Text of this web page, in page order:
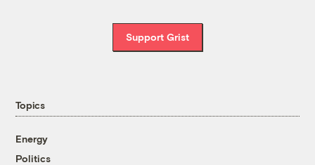
Support Grist
Topics
Energy
Politics